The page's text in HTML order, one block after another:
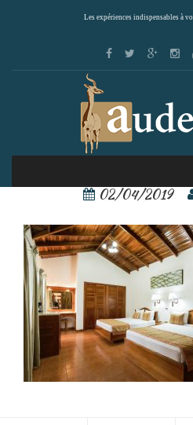
Les expériences indispensables à
arenal
02/04/2019